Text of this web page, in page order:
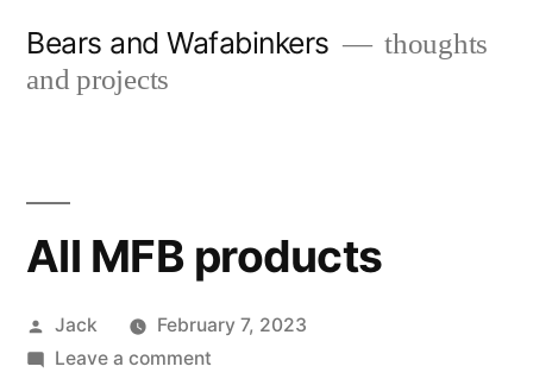
Bears and Wafabinkers
thoughts
and projects
All MFB products
Posted
by
Jack
February 7, 2023
Leave a commenton